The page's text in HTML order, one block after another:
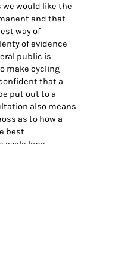
would like the
and that
way of
of evidence
public is
make cycling
that a
put out to a
also means
as to how a
best
lane,